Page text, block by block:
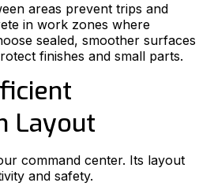
areas prevent trips and
in work zones where
sealed, smoother surfaces
finishes and small parts.
Layout
command center. Its layout
and safety.